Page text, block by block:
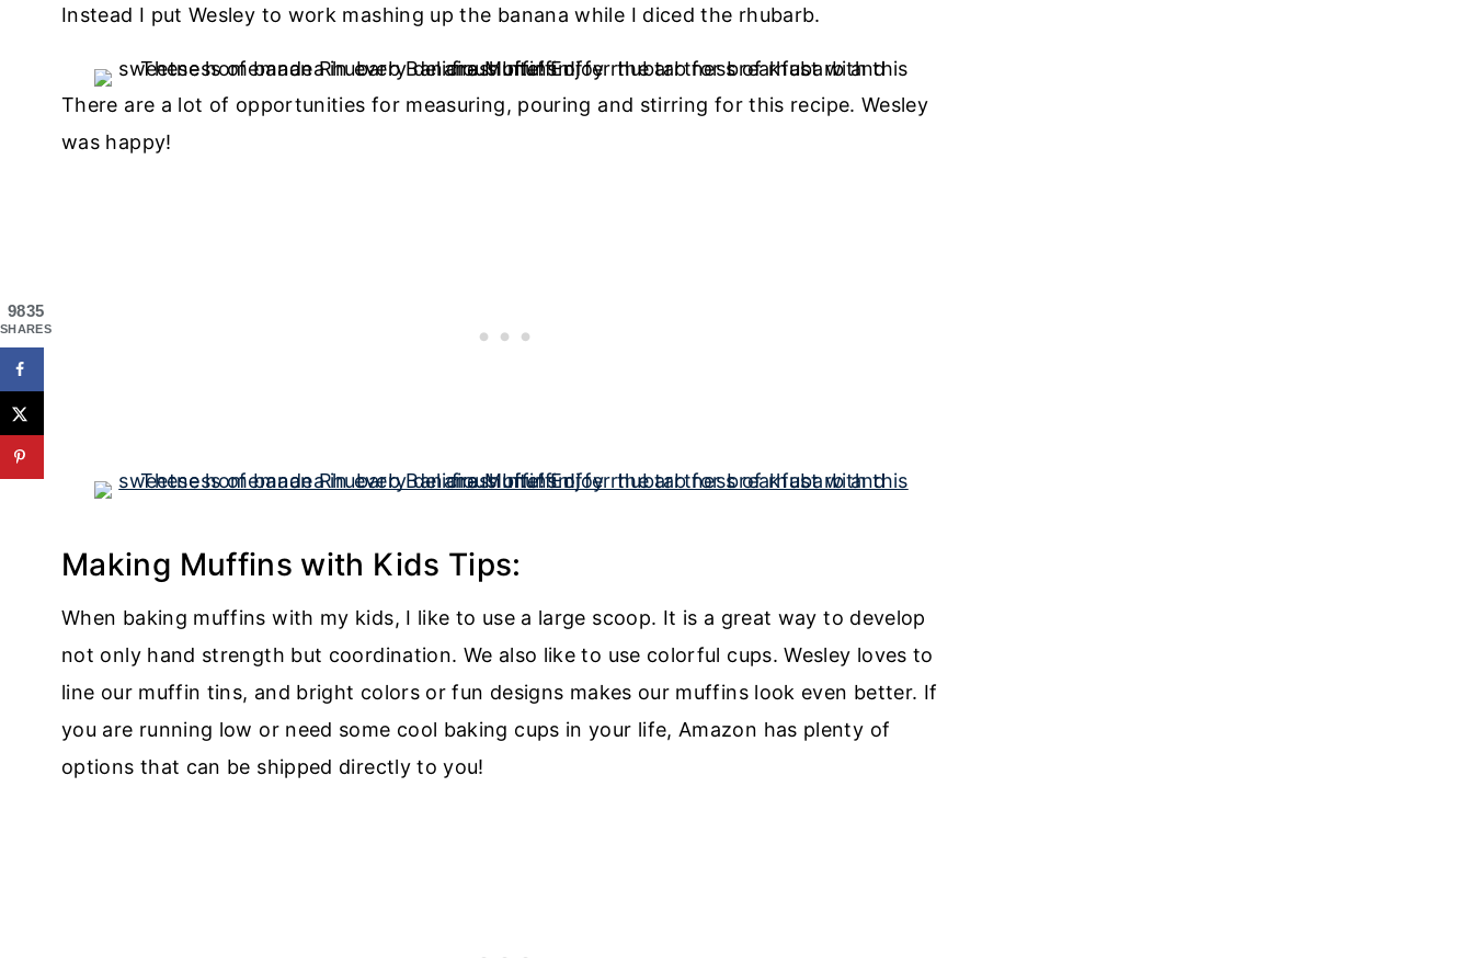
Instead I put Wesley to work mashing up the banana while I diced the rhubarb.
There are a lot of opportunities for measuring, pouring and stirring for this recipe. Wesley
was happy!
Making Muffins with Kids Tips:
When baking muffins with my kids, I like to use a large scoop. It is a great way to develop
not only hand strength but coordination. We also like to use colorful cups. Wesley loves to
line our muffin tins, and bright colors or fun designs makes our muffins look even better. If
you are running low or need some cool baking cups in your life, Amazon has plenty of
options that can be shipped directly to you!
9835
SHARES